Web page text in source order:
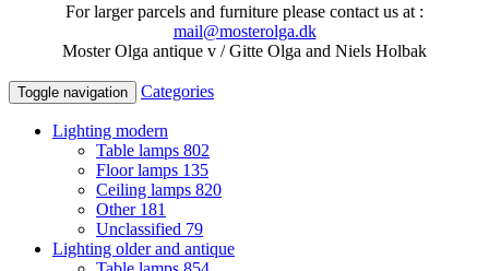
For larger parcels and furniture please contact us at :
mail@mosterolga.dk
Moster Olga antique v / Gitte Olga and Niels Holbak
Toggle navigation Categories
Lighting modern
Table lamps 802
Floor lamps 135
Ceiling lamps 820
Other 181
Unclassified 79
Lighting older and antique